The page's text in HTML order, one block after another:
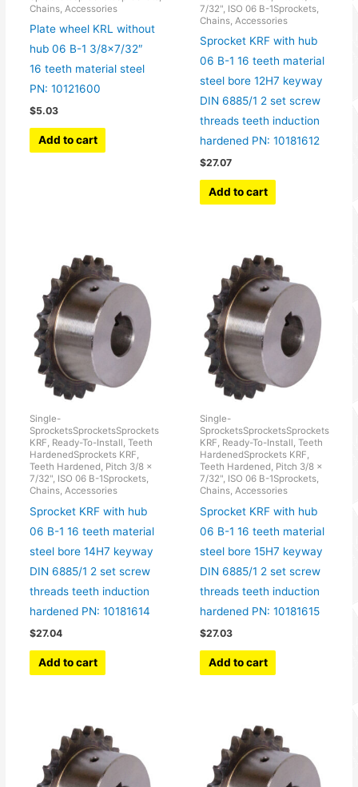
Chains, Accessories
Plate wheel KRL without
hub 06 B-1 3/8×7/32″
16 teeth material steel
PN: 10121600
$5.03
Add to cart
7/32", ISO 06 B-1Sprockets,
Chains, Accessories
Sprocket KRF with hub
06 B-1 16 teeth material
steel bore 12H7 keyway
DIN 6885/1 2 set screw
threads teeth induction
hardened PN: 10181612
$27.07
Add to cart
Single-
SprocketsSprocketsSprockets
KRF, Ready-To-Install, Teeth
HardenedSprockets KRF,
Teeth Hardened, Pitch 3/8 x
7/32", ISO 06 B-1Sprockets,
Chains, Accessories
Sprocket KRF with hub
06 B-1 16 teeth material
steel bore 14H7 keyway
DIN 6885/1 2 set screw
threads teeth induction
hardened PN: 10181614
$27.04
Add to cart
Single-
SprocketsSprocketsSprockets
KRF, Ready-To-Install, Teeth
HardenedSprockets KRF,
Teeth Hardened, Pitch 3/8 x
7/32", ISO 06 B-1Sprockets,
Chains, Accessories
Sprocket KRF with hub
06 B-1 16 teeth material
steel bore 15H7 keyway
DIN 6885/1 2 set screw
threads teeth induction
hardened PN: 10181615
$27.03
Add to cart